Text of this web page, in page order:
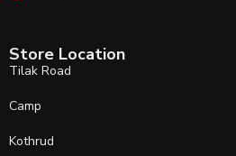
Store Location
Tilak Road
Camp
Kothrud